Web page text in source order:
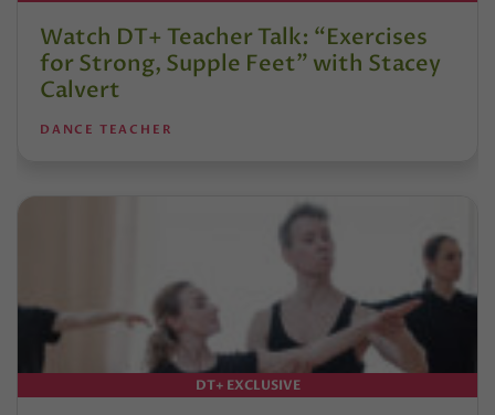
Watch DT+ Teacher Talk: “Exercises
for Strong, Supple Feet” with Stacey
Calvert
DANCE TEACHER
DT+ EXCLUSIVE